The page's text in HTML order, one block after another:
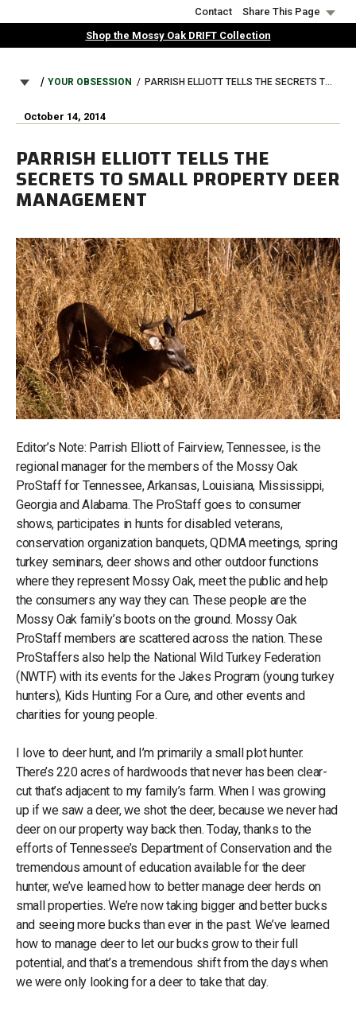
to
Contact
Share This Page
Shop the Mossy Oak DRIFT Collection
BREADCRUMB
YOUR OBSESSION PARRISH ELLIOTT TELLS THE SECRETS TO SMALL PROPERTY DEER MANAGEMENT
October 14, 2014
PARRISH ELLIOTT TELLS THE
SECRETS TO SMALL PROPERTY DEER
MANAGEMENT
Editor’s Note: Parrish Elliott of Fairview, Tennessee, is the
regional manager for the members of the Mossy Oak
ProStaff for Tennessee, Arkansas, Louisiana, Mississippi,
Georgia and Alabama. The ProStaff goes to consumer
shows, participates in hunts for disabled veterans,
conservation organization banquets, QDMA meetings, spring
turkey seminars, deer shows and other outdoor functions
where they represent Mossy Oak, meet the public and help
the consumers any way they can. These people are the
Mossy Oak family’s boots on the ground. Mossy Oak
ProStaff members are scattered across the nation. These
ProStaffers also help the National Wild Turkey Federation
(NWTF) with its events for the Jakes Program (young turkey
hunters), Kids Hunting For a Cure, and other events and
charities for young people.
I love to deer hunt, and I’m primarily a small plot hunter.
There’s 220 acres of hardwoods that never has been clear-
cut that’s adjacent to my family’s farm. When I was growing
up if we saw a deer, we shot the deer, because we never had
deer on our property way back then. Today, thanks to the
efforts of Tennessee’s Department of Conservation and the
tremendous amount of education available for the deer
hunter, we’ve learned how to better manage deer herds on
small properties. We’re now taking bigger and better bucks
and seeing more bucks than ever in the past. We’ve learned
how to manage deer to let our bucks grow to their full
potential, and that’s a tremendous shift from the days when
we were only looking for a deer to take that day.